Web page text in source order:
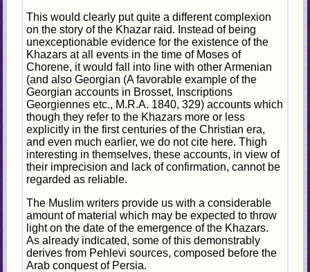
This would clearly put quite a different complexion
on the story of the Khazar raid. Instead of being
unexceptionable evidence for the existence of the
Khazars at all events in the time of Moses of
Chorene, it would fall into line with other Armenian
(and also Georgian (A favorable example of the
Georgian accounts in Brosset, Inscriptions
Georgiennes etc., M.R.A. 1840, 329) accounts which
though they refer to the Khazars more or less
explicitly in the first centuries of the Christian era,
and even much earlier, we do not cite here. Thigh
interesting in themselves, these accounts, in view of
their imprecision and lack of confirmation, cannot be
regarded as reliable.
The Muslim writers provide us with a considerable
amount of material which may be expected to throw
light on the date of the emergence of the Khazars.
As already indicated, some of this demonstrably
derives from Pehlevi sources, composed before the
Arab conquest of Persia.